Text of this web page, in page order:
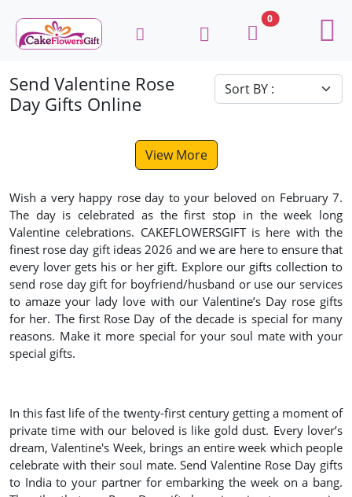
0
Send Valentine Rose
Day Gifts Online
View More
Wish a very happy rose day to your beloved on February 7.
The day is celebrated as the first stop in the week long
Valentine celebrations. CAKEFLOWERSGIFT is here with the
finest rose day gift ideas 2026 and we are here to ensure that
every lover gets his or her gift. Explore our gifts collection to
send rose day gift for boyfriend/husband or use our services
to amaze your lady love with our Valentine’s Day rose gifts
for her. The first Rose Day of the decade is special for many
reasons. Make it more special for your soul mate with your
special gifts.
In this fast life of the twenty-first century getting a moment of
private time with our beloved is like gold dust. Every lover’s
dream, Valentine's Week, brings an entire week which people
celebrate with their soul mate. Send Valentine Rose Day gifts
to India to your partner for embarking the week on a bang.